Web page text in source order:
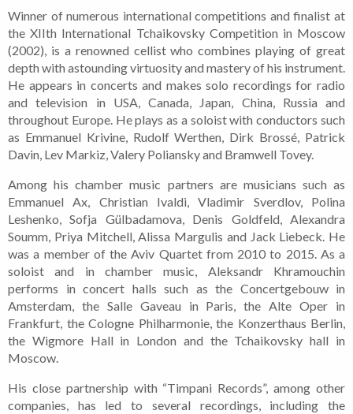
Winner of numerous international competitions and finalist at
the XIIth International Tchaikovsky Competition in Moscow
(2002), is a renowned cellist who combines playing of great
depth with astounding virtuosity and mastery of his instrument.
He appears in concerts and makes solo recordings for radio
and television in USA, Canada, Japan, China, Russia and
throughout Europe. He plays as a soloist with conductors such
as Emmanuel Krivine, Rudolf Werthen, Dirk Brossé, Patrick
Davin, Lev Markiz, Valery Poliansky and Bramwell Tovey.
Among his chamber music partners are musicians such as
Emmanuel Ax, Christian Ivaldi, Vladimir Sverdlov, Polina
Leshenko, Sofja Gülbadamova, Denis Goldfeld, Alexandra
Soumm, Priya Mitchell, Alissa Margulis and Jack Liebeck. He
was a member of the Aviv Quartet from 2010 to 2015. As a
soloist and in chamber music, Aleksandr Khramouchin
performs in concert halls such as the Concertgebouw in
Amsterdam, the Salle Gaveau in Paris, the Alte Oper in
Frankfurt, the Cologne Philharmonie, the Konzerthaus Berlin,
the Wigmore Hall in London and the Tchaikovsky hall in
Moscow.
His close partnership with “Timpani Records”, among other
companies, has led to several recordings, including the